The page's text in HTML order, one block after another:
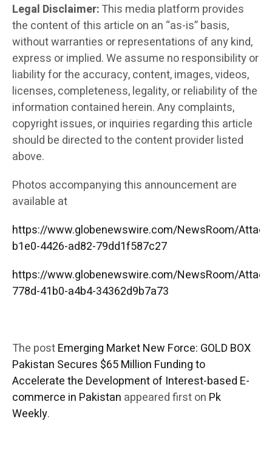
Legal Disclaimer:This media platform provides
the content of this article on an “as-is” basis,
without warranties or representations of any kind,
express or implied. We assume no responsibility or
liability for the accuracy, content, images, videos,
licenses, completeness, legality, or reliability of the
information contained herein. Any complaints,
copyright issues, or inquiries regarding this article
should be directed to the content provider listed
above.
Photos accompanying this announcement are
available at
https://www.globenewswire.com/NewsRoom/
b1e0-4426-ad82-79dd1f587c27
https://www.globenewswire.com/NewsRoom/
778d-41b0-a4b4-34362d9b7a73
The postEmerging Market New Force: GOLD BOX
Pakistan Secures $65 Million Funding to
Accelerate the Development of Interest-based E-
commerce in Pakistan appeared first on Pk
Weekly.